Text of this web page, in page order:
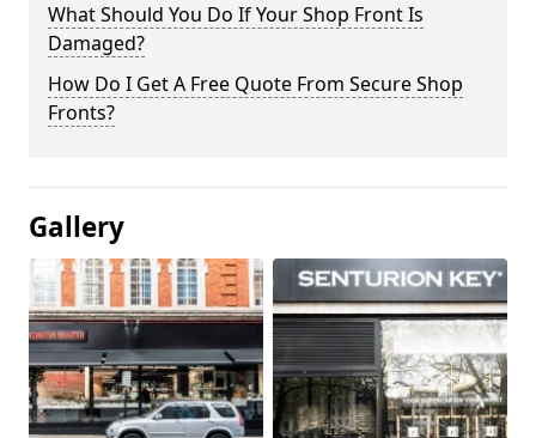
What Should You Do If Your Shop Front Is
Damaged?
How Do I Get A Free Quote From Secure Shop
Fronts?
Gallery